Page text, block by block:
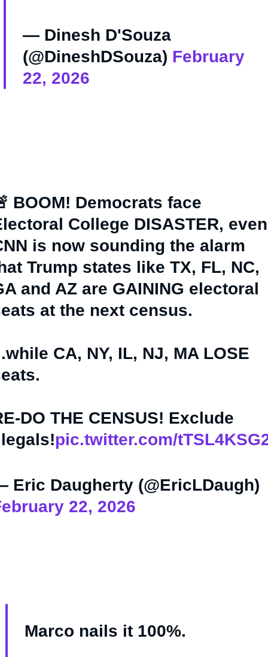
— Dinesh D'Souza
(@DineshDSouza) February
22, 2026
BOOM! Democrats face
College DISASTER, even
is now sounding the alarm
Trump states like TX, FL, NC,
and AZ are GAINING electoral
at the next census.
CA, NY, IL, NJ, MA LOSE
DO THE CENSUS! Exclude
pic.twitter.com/
Eric Daugherty (@EricLDaugh)
22, 2026
Marco nails it 100%.